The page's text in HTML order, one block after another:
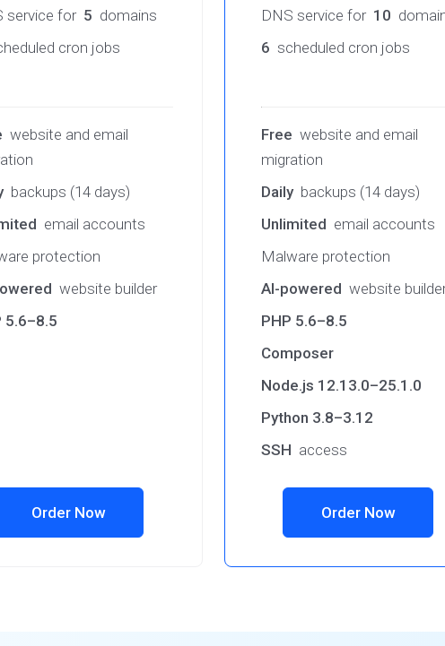
service for 5 domains
cron jobs
website and email
backups (14 days)
email accounts
protection
website builder
5.6–8.5
Order Now
DNS service for 10
6 scheduled cron jobs
Free website and email
migration
Daily backups (14 days)
Unlimited email accounts
Malware protection
AI-powered website
PHP 5.6–8.5
Composer
Node.js 12.13.0–25.1.0
Python 3.8–3.12
SSH access
Order Now